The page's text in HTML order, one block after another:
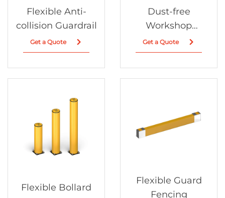
Flexible Anti-
collision Guardrail
Get a Quote
Dust-free
Workshop
Protection
Get a Quote
Flexible Bollard
Flexible Guard
Fencing